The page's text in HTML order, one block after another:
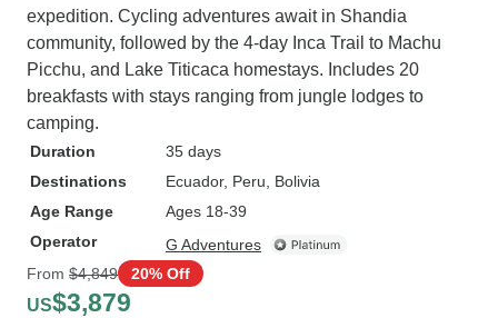
expedition. Cycling adventures await in Shandia
community, followed by the 4-day Inca Trail to Machu
Picchu, and Lake Titicaca homestays. Includes 20
breakfasts with stays ranging from jungle lodges to
camping.
Duration
35 days
Destinations
Ecuador, Peru , Bolivia
Age Range
Ages 18-39
Operator
G Adventures
From $4,849 20% Off
US$3,879